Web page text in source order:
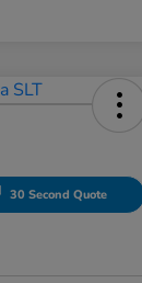
30 Second Quote